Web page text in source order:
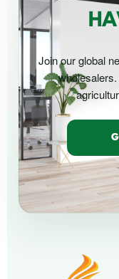
Join our global
wholesalers.